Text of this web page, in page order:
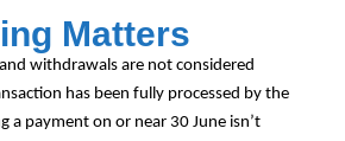
Matters
withdrawals are not considered
has been fully processed by the
a payment on or near 30 June isn’t